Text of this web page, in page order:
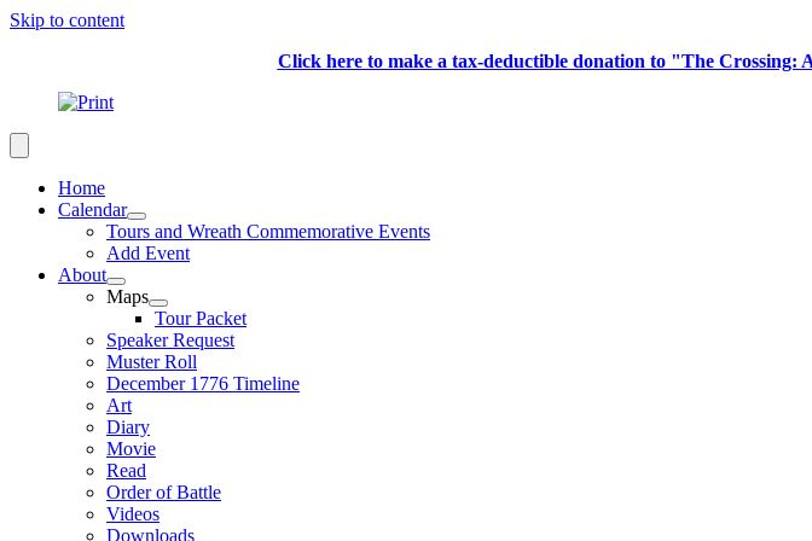
Skip to content
Click here to make a tax-deductible donation to "The
Home
Calendar
Tours and Wreath Commemorative Events
Add Event
About
Maps
Tour Packet
Speaker Request
Muster Roll
December 1776 Timeline
Art
Diary
Movie
Read
Order of Battle
Videos
Downloads